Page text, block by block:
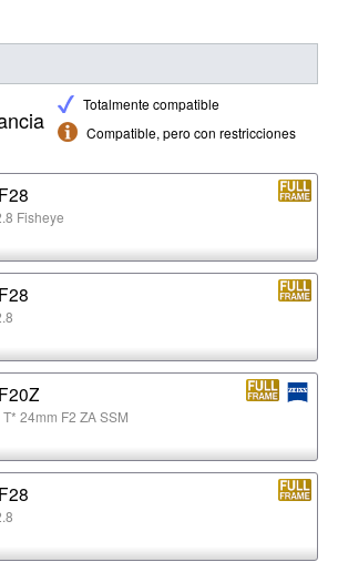
Totalmente compatible
Compatible, pero con restricciones
Fisheye
24mm F2 ZA SSM